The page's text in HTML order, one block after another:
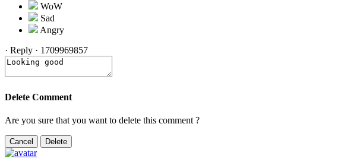
· Reply · 1709969857
Delete Comment
Are you sure that you want to delete this comment ?
Cancel Delete